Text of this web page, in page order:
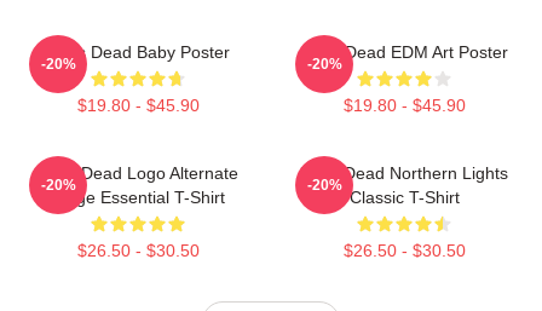
Zeds Dead Baby Poster
$19.80 - $45.90
-20%
Zeds Dead EDM Art Poster
$19.80 - $45.90
-20%
Zeds Dead Logo Alternate
Large Essential T-Shirt
$26.50 - $30.50
-20%
Zeds Dead Northern Lights
Classic T-Shirt
$26.50 - $30.50
-20%